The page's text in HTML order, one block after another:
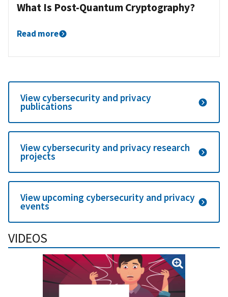
What Is Post-Quantum Cryptography?
Read more
View cybersecurity and privacy
publications
View cybersecurity and privacy research
projects
View upcoming cybersecurity and privacy
events
VIDEOS